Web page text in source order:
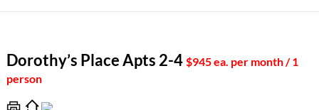
Dorothy’s Place Apts 2-4 $945 ea. per month / 1
person